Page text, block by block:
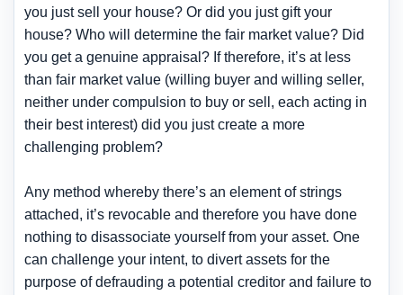
you just sell your house? Or did you just gift your
house? Who will determine the fair market value? Did
you get a genuine appraisal? If therefore, it’s at less
than fair market value (willing buyer and willing seller,
neither under compulsion to buy or sell, each acting in
their best interest) did you just create a more
challenging problem?
Any method whereby there’s an element of strings
attached, it’s revocable and therefore you have done
nothing to disassociate yourself from your asset. One
can challenge your intent, to divert assets for the
purpose of defrauding a potential creditor and failure to